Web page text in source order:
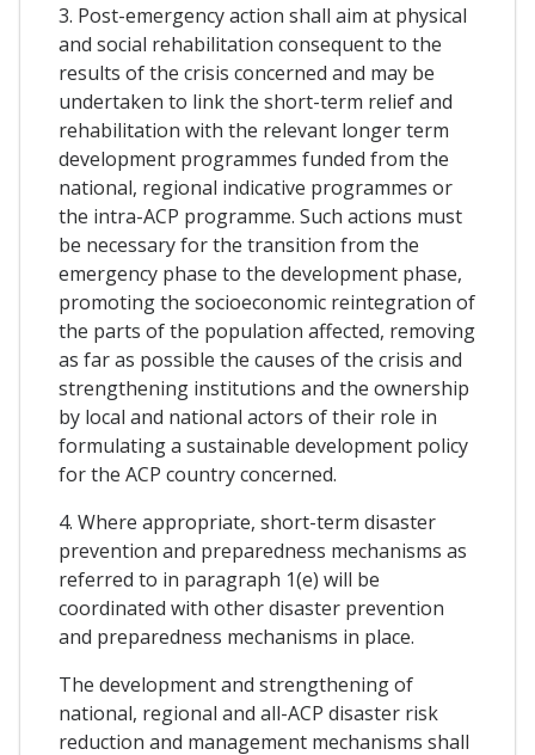
3. Post-emergency action shall aim at physical
and social rehabilitation consequent to the
results of the crisis concerned and may be
undertaken to link the short-term relief and
rehabilitation with the relevant longer term
development programmes funded from the
national, regional indicative programmes or
the intra-ACP programme. Such actions must
be necessary for the transition from the
emergency phase to the development phase,
promoting the socioeconomic reintegration of
the parts of the population affected, removing
as far as possible the causes of the crisis and
strengthening institutions and the ownership
by local and national actors of their role in
formulating a sustainable development policy
for the ACP country concerned.
4. Where appropriate, short-term disaster
prevention and preparedness mechanisms as
referred to in paragraph 1(e) will be
coordinated with other disaster prevention
and preparedness mechanisms in place.
The development and strengthening of
national, regional and all-ACP disaster risk
reduction and management mechanisms shall